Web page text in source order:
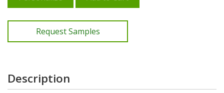
Request Samples
Description